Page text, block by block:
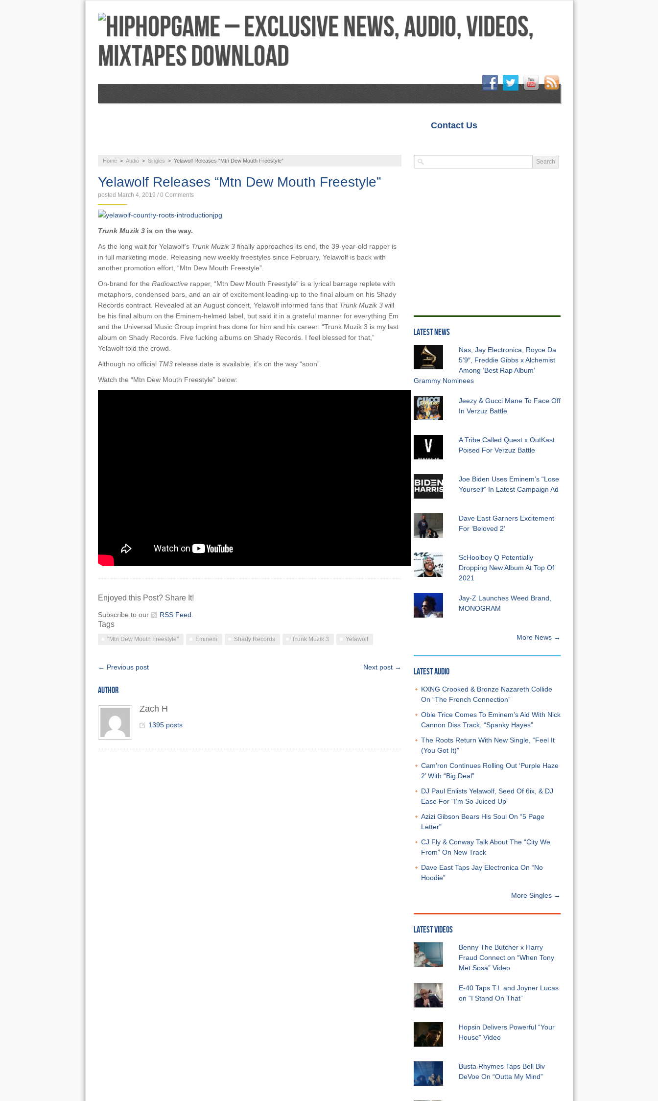
Contact Us
Home > Audio > Singles > Yelawolf Releases “Mtn Dew Mouth Freestyle”
Yelawolf Releases “Mtn Dew Mouth Freestyle”
posted March 4, 2019 / 0 Comments
Trunk Muzik 3 is on the way.
As the long wait for Yelawolf’s Trunk Muzik 3 finally approaches its end, the 39-year-old rapper is
in full marketing mode. Releasing new weekly freestyles since February, Yelawolf is back with
another promotion effort, “Mtn Dew Mouth Freestyle”.
On-brand for the Radioactive rapper, “Mtn Dew Mouth Freestyle” is a lyrical barrage replete with
metaphors, condensed bars, and an air of excitement leading-up to the final album on his Shady
Records contract. Revealed at an August concert, Yelawolf informed fans that Trunk Muzik 3 will
be his final album on the Eminem-helmed label, but said it in a grateful manner for everything Em
and the Universal Music Group imprint has done for him and his career: “Trunk Muzik 3 is my last
album on Shady Records. Five fucking albums on Shady Records. I feel blessed for that,”
Yelawolf told the crowd.
Although no official TM3 release date is available, it’s on the way “soon”.
Watch the “Mtn Dew Mouth Freestyle” below:
Enjoyed this Post? Share It!
Subscribe to our RSS Feed
Tags
"Mtn Dew Mouth Freestyle" Eminem Shady Records Trunk Muzik 3 Yelawolf
← Previous post Next post →
AUTHOR
Zach H
1395 posts
LATEST NEWS
Nas, Jay Electronica, Royce Da
5’9″, Freddie Gibbs x Alchemist
Among ‘Best Rap Album’
Grammy Nominees
Jeezy & Gucci Mane To Face Off
In Verzuz Battle
A Tribe Called Quest x OutKast
Poised For Verzuz Battle
Joe Biden Uses Eminem’s “Lose
Yourself” In Latest Campaign Ad
Dave East Garners Excitement
For ‘Beloved 2’
ScHoolboy Q Potentially
Dropping New Album At Top Of
2021
Jay-Z Launches Weed Brand,
MONOGRAM
More News →
LATEST AUDIO
KXNG Crooked & Bronze Nazareth Collide
On “The French Connection”
Obie Trice Comes To Eminem’s Aid With Nick
Cannon Diss Track, “Spanky Hayes”
The Roots Return With New Single, “Feel It
(You Got It)”
Cam’ron Continues Rolling Out ‘Purple Haze
2’ With “Big Deal”
DJ Paul Enlists Yelawolf, Seed Of 6ix, & DJ
Ease For “I’m So Juiced Up”
Azizi Gibson Bears His Soul On “5 Page
Letter”
CJ Fly & Conway Talk About The “City We
From” On New Track
Dave East Taps Jay Electronica On “No
Hoodie”
More Singles →
LATEST VIDEOS
Benny The Butcher x Harry
Fraud Connect on “When Tony
Met Sosa” Video
E-40 Taps T.I. and Joyner Lucas
on “I Stand On That”
Hopsin Delivers Powerful “Your
House” Video
Busta Rhymes Taps Bell Biv
DeVoe On “Outta My Mind”